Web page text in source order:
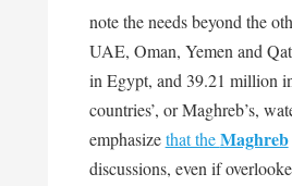
note the needs beyond the
UAE, Oman, Yemen and
in Egypt, and 39.21 million
countries’, or Maghreb’s,
emphasizethat theMaghreb
discussions, even if